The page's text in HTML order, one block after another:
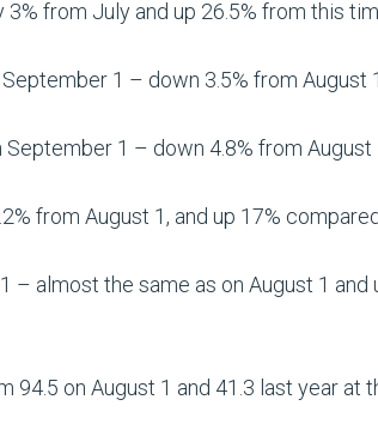
3% from July and up 26.5% from this
1 – down 3.5% from August
September 1 – down 4.8% from
from August 1, and up 17%
– almost the same as on August 1
94.5 on August 1 and 41.3 last year at